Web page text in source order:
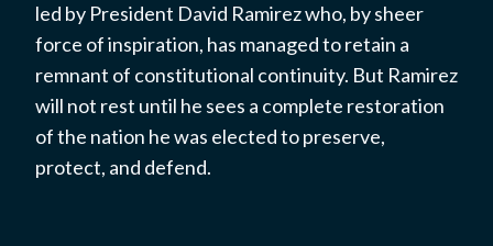
led by President David Ramirez who, by sheer
force of inspiration, has managed to retain a
remnant of constitutional continuity. But Ramirez
will not rest until he sees a complete restoration
of the nation he was elected to preserve,
protect, and defend.